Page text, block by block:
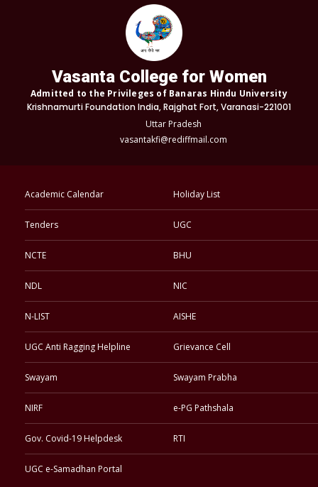
Vasanta College for Women
Admitted to the Privileges of Banaras Hindu University
Krishnamurti Foundation India, Rajghat Fort, Varanasi-221001
Uttar Pradesh
vasantakfi@rediffmail.com
Academic Calendar Holiday List
Tenders UGC
NCTE BHU
NDL NIC
N-LIST AISHE
UGC Anti Ragging Helpline Grievance Cell
Swayam Swayam Prabha
NIRF e-PG Pathshala
Gov. Covid-19 Helpdesk RTI
UGC e-Samadhan Portal